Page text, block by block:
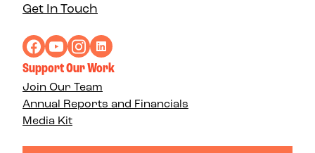
Get In Touch
Support Our Work
Join Our Team
Annual Reports and Financials
Media Kit